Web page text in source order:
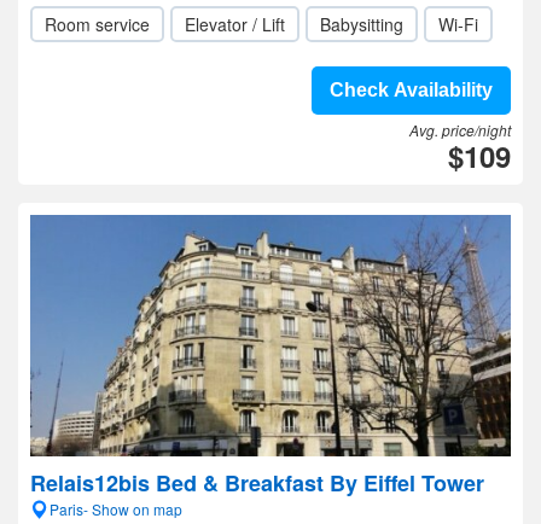
Room service Elevator / Lift Babysitting Wi-Fi
Check Availability
Avg. price/night
$109
Relais12bis Bed & Breakfast By Eiffel Tower
Paris- Show on map